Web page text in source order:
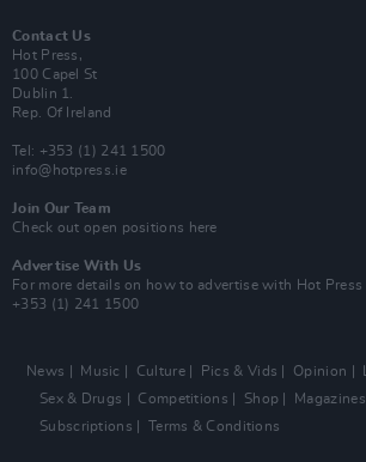
Contact Us
Hot Press,
100 Capel St
Dublin 1.
Rep. Of Ireland
Tel: +353 (1) 241 1500
info@hotpress.ie
Join Our Team
Check out open positions here
Advertise With Us
For more details on how to advertise with Hot Press
+353 (1) 241 1500
News Music Culture Pics & Vids Opinion
Sex & Drugs
Competitions Shop Magazines
Subscriptions
Terms & Conditions